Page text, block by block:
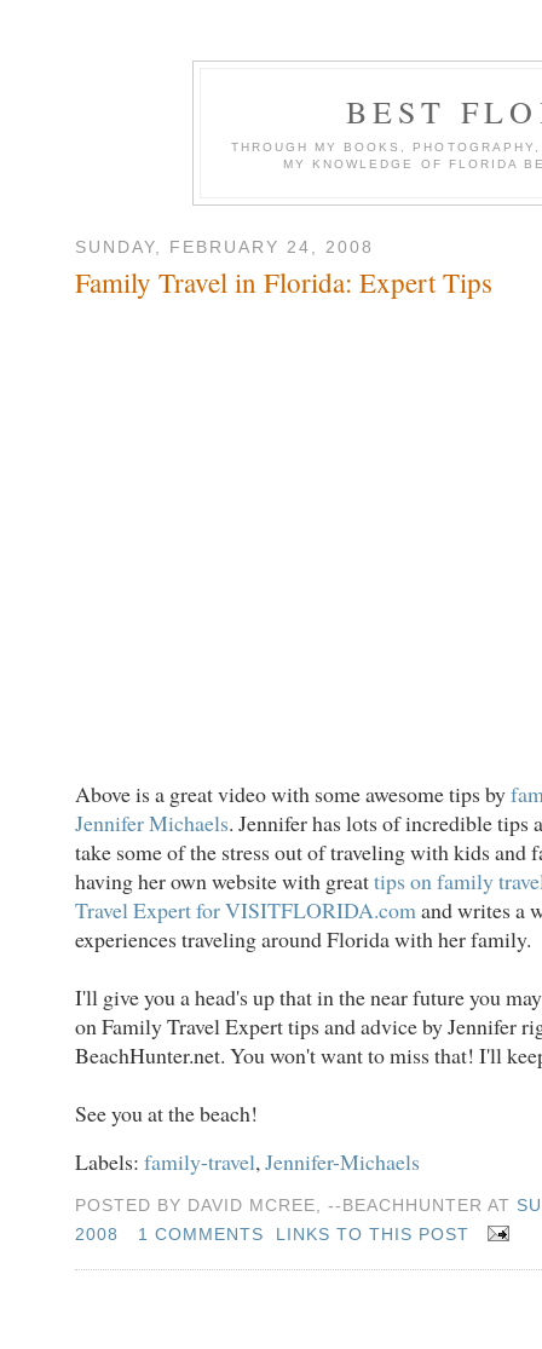
BEST
THROUGH MY BOOKS,
MY KNOWLEDGE OF FLORIDA
SUNDAY, FEBRUARY 24, 2008
Family Travel in Florida: Expert Tips
Above is a great video with some awesome tips by
Jennifer Michaels. Jennifer has lots of incredible tips
take some of the stress out of traveling with kids and
having her own website with greattips on family
Travel Expert for VISITFLORIDA.comand writes a
experiences traveling around Florida with her family.
I'll give you a head's up that in the near future you
on Family Travel Expert tips and advice by Jennifer
BeachHunter.net. You won't want to miss that! I'll
See you at the beach!
Labels: family-travel,Jennifer-Michaels
POSTED BY DAVID MCREE, --BEACHHUNTER AT
2008
1 COMMENTS LINKS TO THIS POST